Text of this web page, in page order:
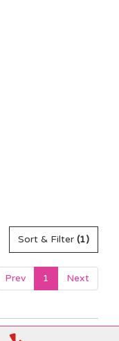
Sort & Filter (1)
Prev 1 Next